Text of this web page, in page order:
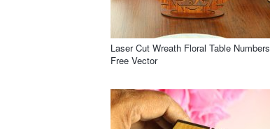
Laser Cut Wreath Floral Table Numbers
Free Vector